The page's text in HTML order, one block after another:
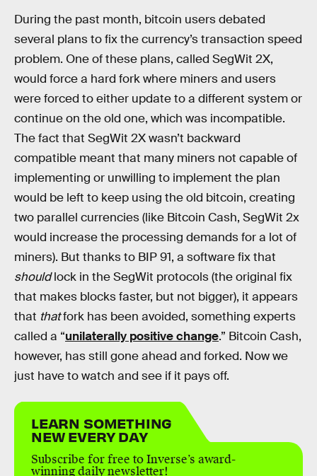
During the past month, bitcoin users debated
several plans to fix the currency’s transaction speed
problem. One of these plans, called SegWit 2X,
would force a hard fork where miners and users
were forced to either update to a different system or
continue on the old one, which was incompatible.
The fact that SegWit 2X wasn’t backward
compatible meant that many miners not capable of
implementing or unwilling to implement the plan
would be left to keep using the old bitcoin, creating
two parallel currencies (like Bitcoin Cash, SegWit 2x
would increase the processing demands for a lot of
miners). But thanks to BIP 91, a software fix that
shouldlock in the SegWit protocols (the original fix
that makes blocks faster, but not bigger), it appears
that thatfork has been avoided, something experts
called a “unilaterally positive change.” Bitcoin Cash,
however, has still gone ahead and forked. Now we
just have to watch and see if it pays off.
LEARN SOMETHING
NEW EVERY DAY
Subscribe for free to Inverse’s award-
winning daily newsletter!